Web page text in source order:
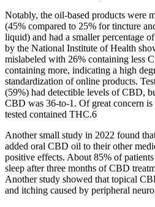
Notably, the oil-based products were
(45% compared to 25% for tincture
liquid) and had a smaller percentage
by the National Institute of Health
mislabeled with 26% containing less
containing more, indicating a high
standardization of online products.
(59%) had detectible levels of CBD,
CBD was 36-to-1. Of great concern
tested contained THC.6
Another small study in 2022 found
added oral CBD oil to their other
positive effects. About 85% of
sleep after three months of CBD
Another study showed that topical
and itching caused by peripheral